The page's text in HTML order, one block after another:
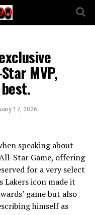
MVP,
17, 2026
speaking about
Star Game, offering
for a very select
Lakers icon made it
game but also
himself as